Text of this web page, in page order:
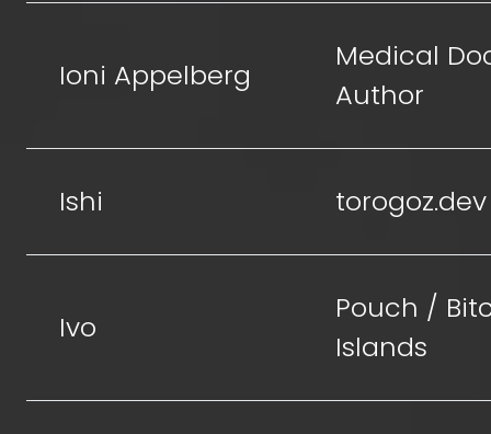
Ioni Appelberg
Medical
Author
Ishi torogoz.dev
Ivo
Pouch /
Islands